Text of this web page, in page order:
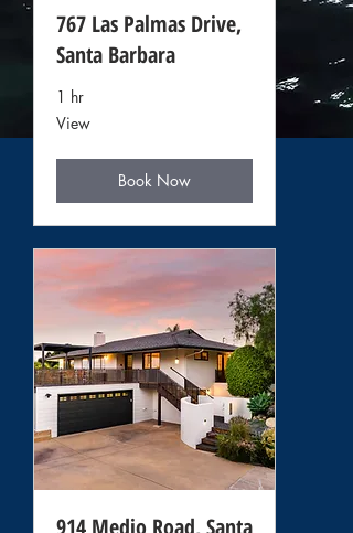
767 Las Palmas Drive,
Santa Barbara
1 hr
View
View
Book Now
914 Medio Road, Santa